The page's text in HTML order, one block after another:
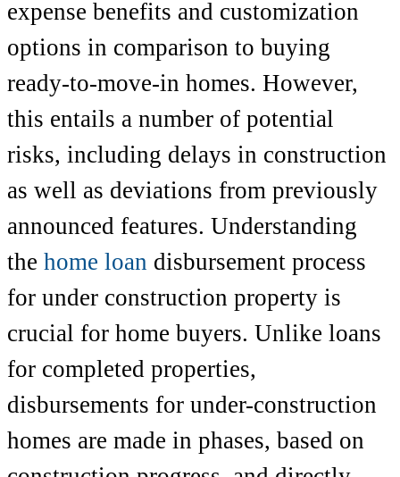
expense benefits and customization
options in comparison to buying
ready-to-move-in homes. However,
this entails a number of potential
risks, including delays in construction
as well as deviations from previously
announced features. Understanding
the home loan disbursement process
for under construction property is
crucial for home buyers. Unlike loans
for completed properties,
disbursements for under-construction
homes are made in phases, based on